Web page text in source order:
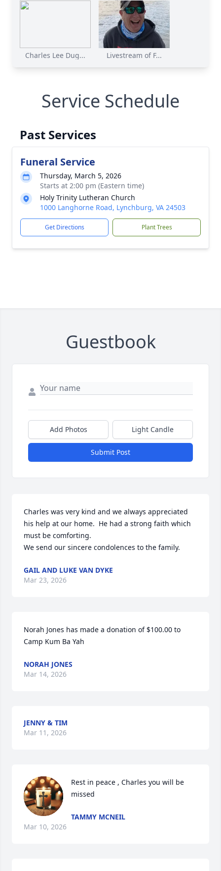
Charles Lee Dug... Livestream of F...
Service Schedule
Past Services
Funeral Service
Thursday, March 5, 2026
Starts at 2:00 pm (Eastern time)
Holy Trinity Lutheran Church
1000 Langhorne Road, Lynchburg, VA 24503
Get Directions Plant Trees
Guestbook
Add Photos Light Candle
Submit Post
Charles was very kind and we always appreciated
his help at our home.  He had a strong faith which
must be comforting.
We send our sincere condolences to the family.
GAIL AND LUKE VAN DYKE
Mar 23, 2026
Norah Jones has made a donation of $100.00 to
Camp Kum Ba Yah
NORAH JONES
Mar 14, 2026
JENNY & TIM
Mar 11, 2026
Rest in peace , Charles you will be
missed
TAMMY MCNEIL
Mar 10, 2026